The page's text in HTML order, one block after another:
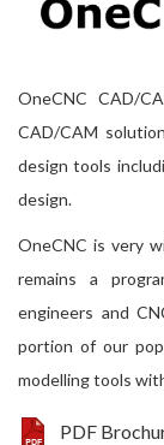
OneCNC CAD/
CAD/CAM
design tools
design.
OneCNC is very
remains a
engineers and
portion of our
modelling tools
PDF